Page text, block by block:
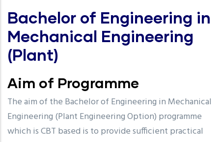
Bachelor of Engineering in
Mechanical Engineering
(Plant)
Aim of Programme
The aim of the Bachelor of Engineering in Mechanical
Engineering (Plant Engineering Option) programme
which is CBT based is to provide sufficient practical